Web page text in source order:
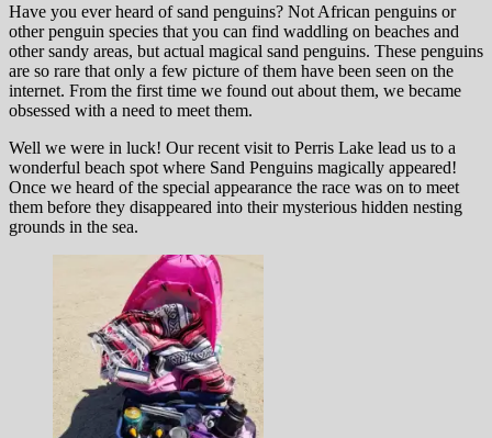
Have you ever heard of sand penguins? Not African penguins or
other penguin species that you can find waddling on beaches and
other sandy areas, but actual magical sand penguins. These penguins
are so rare that only a few picture of them have been seen on the
internet. From the first time we found out about them, we became
obsessed with a need to meet them.
Well we were in luck! Our recent visit to Perris Lake lead us to a
wonderful beach spot where Sand Penguins magically appeared!
Once we heard of the special appearance the race was on to meet
them before they disappeared into their mysterious hidden nesting
grounds in the sea.